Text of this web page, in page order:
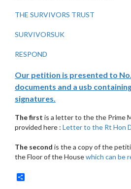
THE SURVIVORS TRUST
SURVIVORSUK
RESPOND
Our petition is presented to
documents and a usb
signatures.
The first is a letter to the the Prime
provided here : Letter to the Rt Hon
The second is the a copy of the
the Floor of the Housewhich can be